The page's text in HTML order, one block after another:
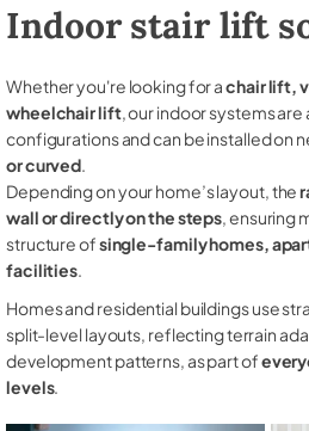
Indoor stair lift
Whether you're looking for achair lift,
wheelchair lift, our indoor systems are
configurations and can be installed on
or curved.
Depending on your home’s layout, the
wall or directly on the steps, ensuring
structure ofsingle-family homes,
facilities.
Homes and residential buildings use
split-level layouts, reflecting terrain
development patterns, as part of
levels.